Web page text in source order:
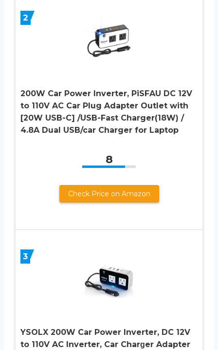
2
200W Car Power Inverter, PiSFAU DC 12V
to 110V AC Car Plug Adapter Outlet with
[20W USB-C] /USB-Fast Charger(18W) /
4.8A Dual USB/car Charger for Laptop
8
Check Price on Amazon
3
YSOLX 200W Car Power Inverter, DC 12V
to 110V AC Inverter, Car Charɡer Adapter